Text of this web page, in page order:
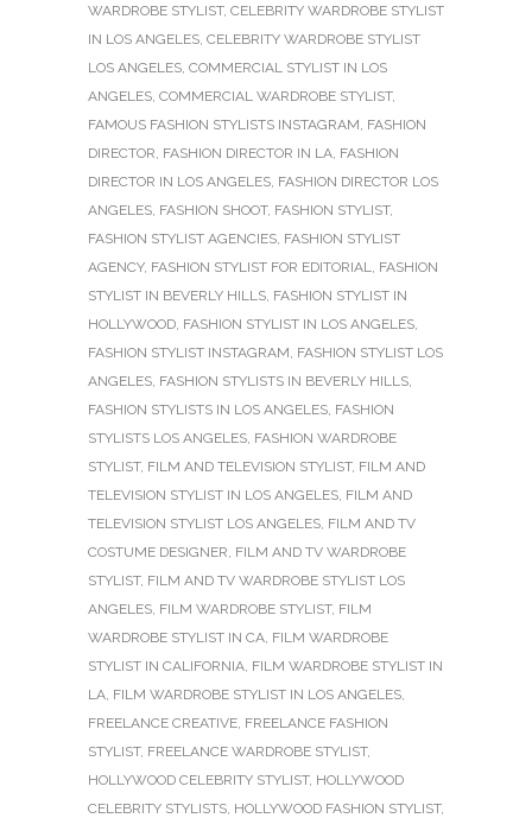
WARDROBE STYLIST, CELEBRITY WARDROBE STYLIST
IN LOS ANGELES, CELEBRITY WARDROBE STYLIST
LOS ANGELES, COMMERCIAL STYLIST IN LOS
ANGELES, COMMERCIAL WARDROBE STYLIST,
FAMOUS FASHION STYLISTS INSTAGRAM, FASHION
DIRECTOR, FASHION DIRECTOR IN LA, FASHION
DIRECTOR IN LOS ANGELES, FASHION DIRECTOR LOS
ANGELES, FASHION SHOOT, FASHION STYLIST,
FASHION STYLIST AGENCIES, FASHION STYLIST
AGENCY, FASHION STYLIST FOR EDITORIAL, FASHION
STYLIST IN BEVERLY HILLS, FASHION STYLIST IN
HOLLYWOOD, FASHION STYLIST IN LOS ANGELES,
FASHION STYLIST INSTAGRAM, FASHION STYLIST LOS
ANGELES, FASHION STYLISTS IN BEVERLY HILLS,
FASHION STYLISTS IN LOS ANGELES, FASHION
STYLISTS LOS ANGELES, FASHION WARDROBE
STYLIST, FILM AND TELEVISION STYLIST, FILM AND
TELEVISION STYLIST IN LOS ANGELES, FILM AND
TELEVISION STYLIST LOS ANGELES, FILM AND TV
COSTUME DESIGNER, FILM AND TV WARDROBE
STYLIST, FILM AND TV WARDROBE STYLIST LOS
ANGELES, FILM WARDROBE STYLIST, FILM
WARDROBE STYLIST IN CA, FILM WARDROBE
STYLIST IN CALIFORNIA, FILM WARDROBE STYLIST IN
LA, FILM WARDROBE STYLIST IN LOS ANGELES,
FREELANCE CREATIVE, FREELANCE FASHION
STYLIST, FREELANCE WARDROBE STYLIST,
HOLLYWOOD CELEBRITY STYLIST, HOLLYWOOD
CELEBRITY STYLISTS, HOLLYWOOD FASHION STYLIST,